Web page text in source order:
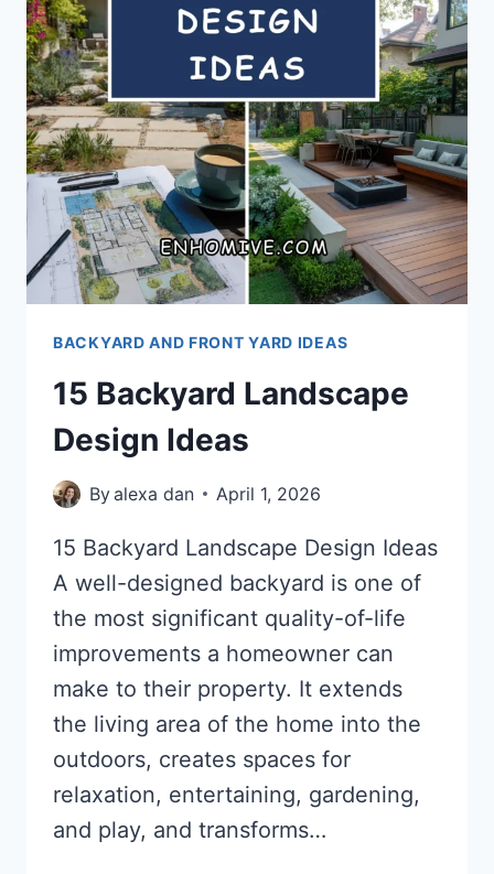
BACKYARD AND FRONT YARD IDEAS
15 Backyard Landscape
Design Ideas
Byalexa dan April 1, 2026
15 Backyard Landscape Design Ideas
A well-designed backyard is one of
the most significant quality-of-life
improvements a homeowner can
make to their property. It extends
the living area of the home into the
outdoors, creates spaces for
relaxation, entertaining, gardening,
and play, and transforms…